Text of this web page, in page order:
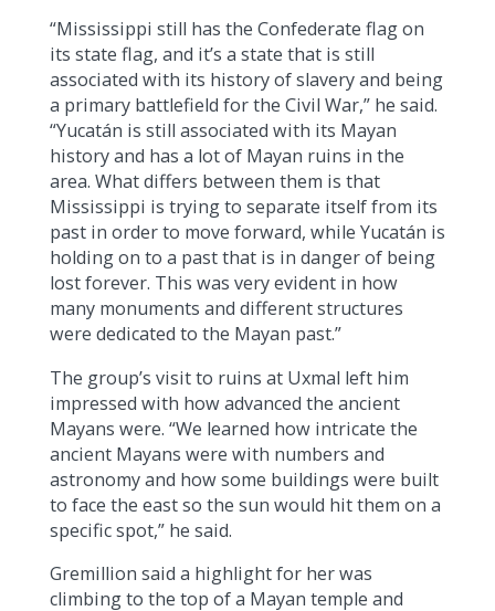
“Mississippi still has the Confederate flag on
its state flag, and it’s a state that is still
associated with its history of slavery and being
a primary battlefield for the Civil War,” he said.
“Yucatán is still associated with its Mayan
history and has a lot of Mayan ruins in the
area. What differs between them is that
Mississippi is trying to separate itself from its
past in order to move forward, while Yucatán is
holding on to a past that is in danger of being
lost forever. This was very evident in how
many monuments and different structures
were dedicated to the Mayan past.”
The group’s visit to ruins at Uxmal left him
impressed with how advanced the ancient
Mayans were. “We learned how intricate the
ancient Mayans were with numbers and
astronomy and how some buildings were built
to face the east so the sun would hit them on a
specific spot,” he said.
Gremillion said a highlight for her was
climbing to the top of a Mayan temple and